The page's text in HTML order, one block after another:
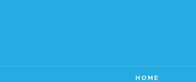
HOME